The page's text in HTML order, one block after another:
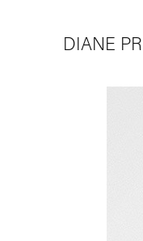
DIANE